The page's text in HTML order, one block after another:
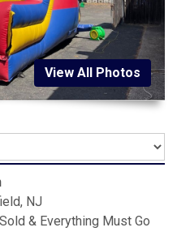
View All Photos
NJ
& Everything Must Go